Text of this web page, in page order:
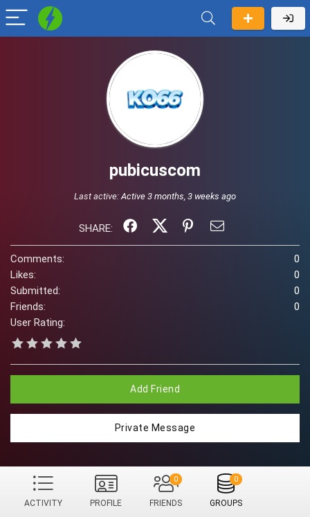
pubicuscom
Last active:Active 3 months, 3 weeks ago
SHARE:
Comments:
0
Likes:
0
Submitted:
0
Friends:
0
User Rating:
Add Friend
Private Message
ACTIVITY PROFILE FRIENDS
0
GROUPS
0